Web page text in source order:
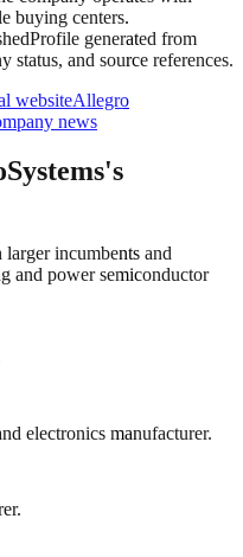
buying centers.
Profile generated from
and source references.
websiteAllegro
news
incumbents and
and power semiconductor
electronics manufacturer.